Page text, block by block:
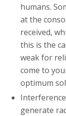
humans.
at the
received,
this is the
weak for
come to
optimum
generate